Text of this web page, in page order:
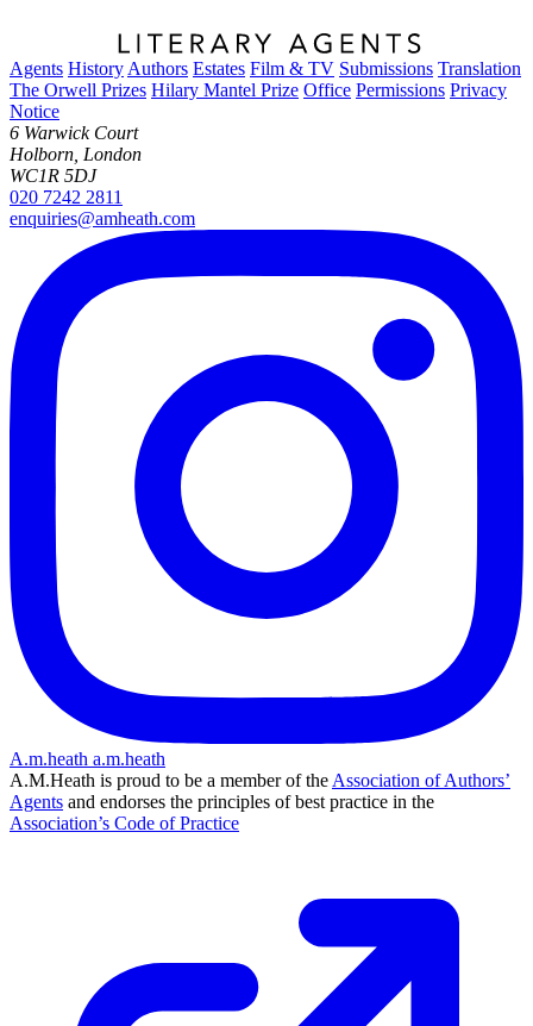
Agents History Authors Estates Film & TV Submissions Translation
The Orwell Prizes Hilary Mantel Prize Office Permissions Privacy
Notice
6 Warwick Court
Holborn, London
WC1R 5DJ
020 7242 2811
enquiries@amheath.com
A.m.heath a.m.heath
A.M.Heath is proud to be a member of the Association of Authors’
Agents and endorses the principles of best practice in the
Association’s Code of Practice